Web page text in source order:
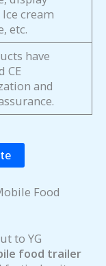
cream
etc.
have
CE
and
Food
to YG
food trailer